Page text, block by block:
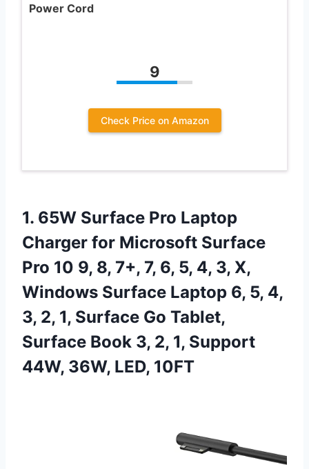
Power Cord
9
Check Price on Amazon
1. 65W Surface Pro Laptop
Charger for Microsoft Surface
Pro 10 9, 8, 7+, 7, 6, 5, 4, 3, X,
Windows Surface Laptop 6, 5, 4,
3, 2, 1, Surface Go Tablet,
Surface Book 3, 2, 1, Support
44W, 36W, LED, 10FT